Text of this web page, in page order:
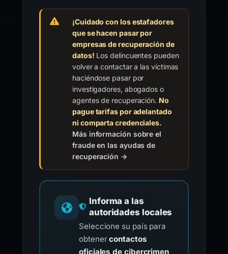
¡Cuidado con los estafadores
que se hacen pasar por
empresas de recuperación de
datos! Los delincuentes pueden
volver a contactar a las víctimas
haciéndose pasar por
investigadores, abogados o
agentes de recuperación. No
pague tarifas por adelantado
ni comparta credenciales.
Más información sobre el
fraude en las ayudas de
recuperación →
Informa a las
autoridades locales
Seleccione su país para
obtenercontactos
oficiales de cibercrimen